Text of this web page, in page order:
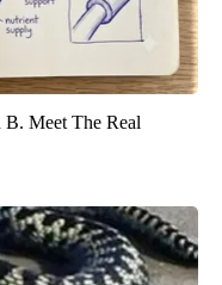
Meet The Real